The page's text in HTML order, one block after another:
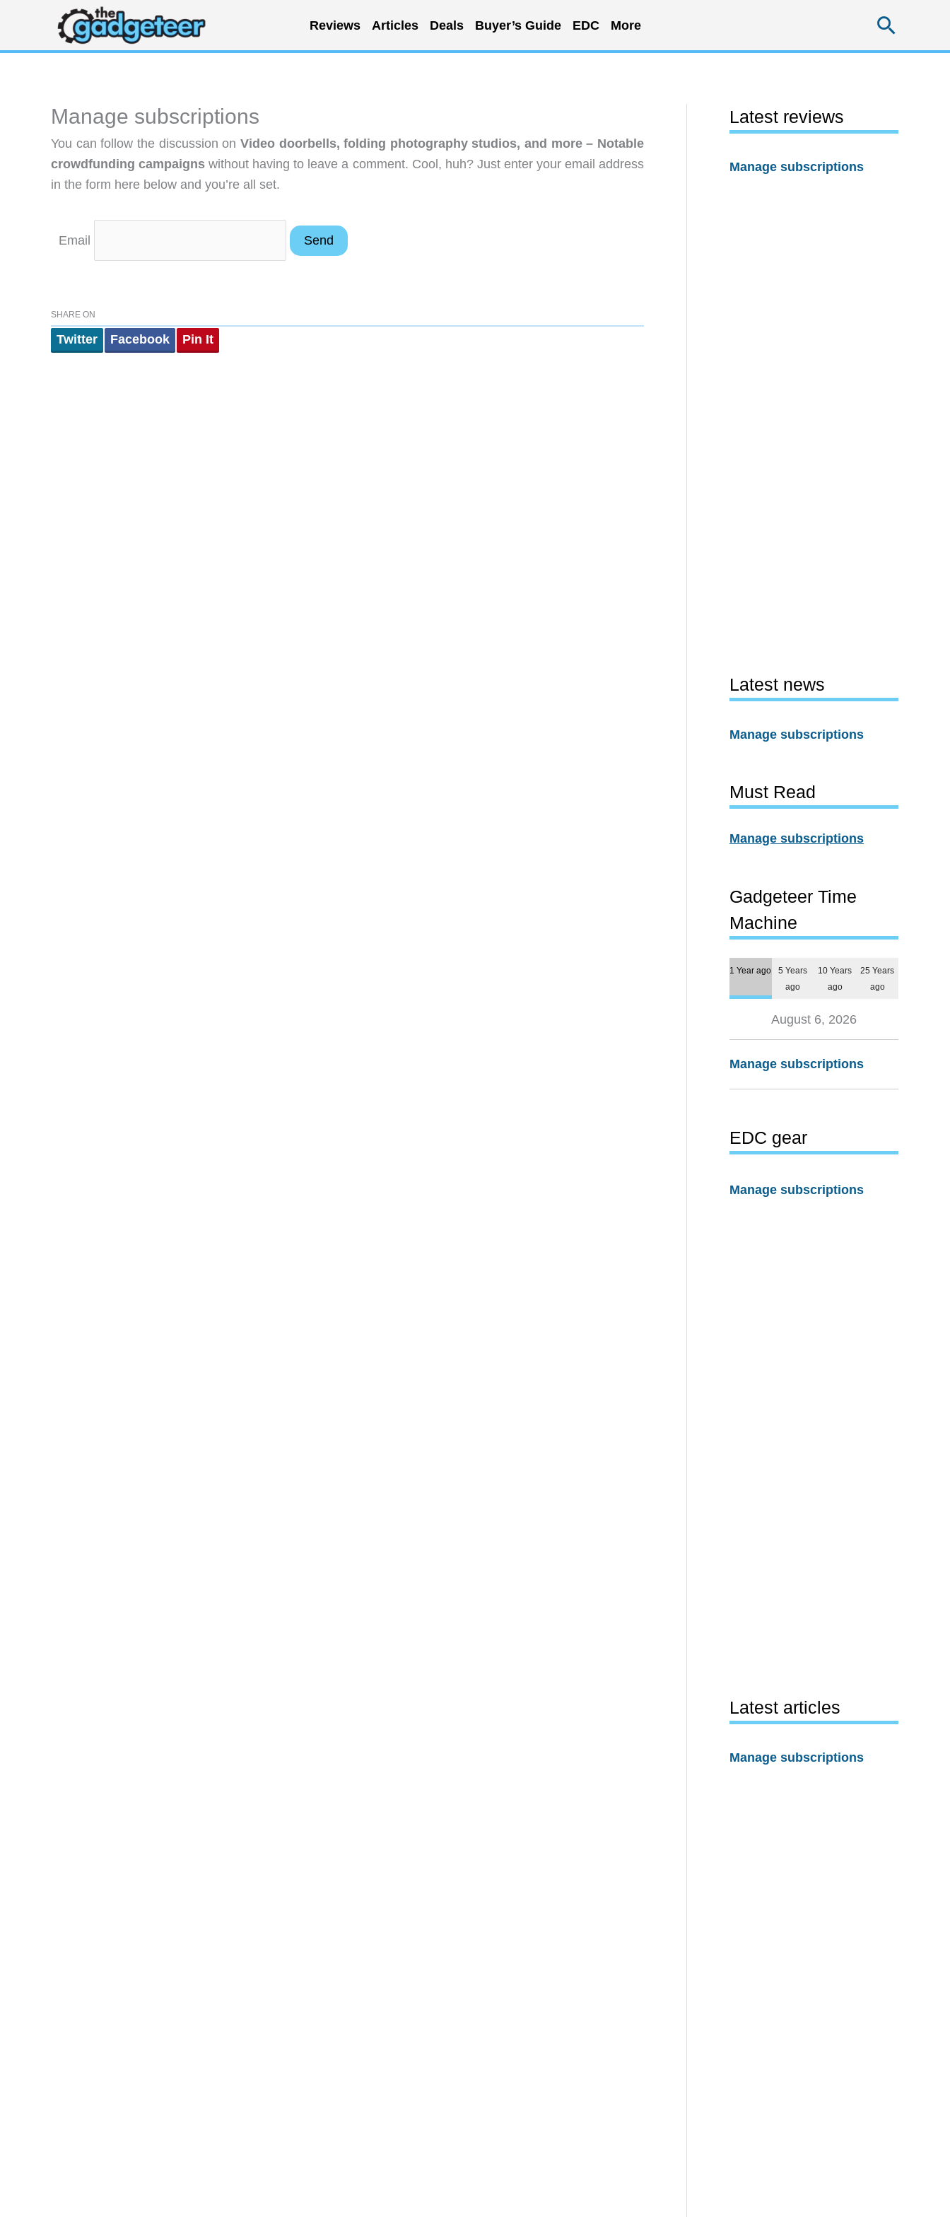
content
Reviews Articles Deals Buyer’s Guide EDC More
Manage subscriptions
You can follow the discussion on Video doorbells, folding photography studios, and more – Notable
crowdfunding campaigns without having to leave a comment. Cool, huh? Just enter your email address
in the form here below and you’re all set.
Email
SHARE ON
Twitter Facebook Pin It
Latest reviews
Manage subscriptions
Latest news
Manage subscriptions
Must Read
Manage subscriptions
Gadgeteer Time
Machine
1 Year ago
5 Years
ago
10 Years
ago
25 Years
ago
August 6, 2026
Manage subscriptions
EDC gear
Manage subscriptions
Latest articles
Manage subscriptions